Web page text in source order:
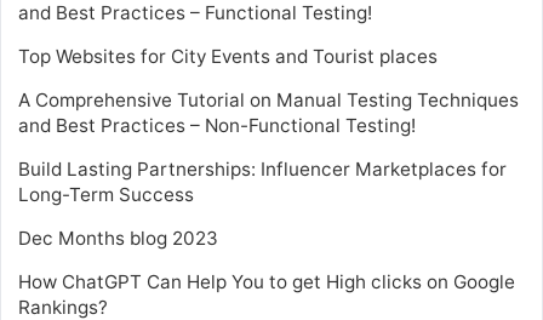
and Best Practices – Functional Testing!
Top Websites for City Events and Tourist places
A Comprehensive Tutorial on Manual Testing Techniques
and Best Practices – Non-Functional Testing!
Build Lasting Partnerships: Influencer Marketplaces for
Long-Term Success
Dec Months blog 2023
How ChatGPT Can Help You to get High clicks on Google
Rankings?